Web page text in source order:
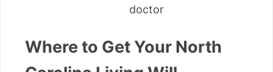
doctor
Where to Get Your North